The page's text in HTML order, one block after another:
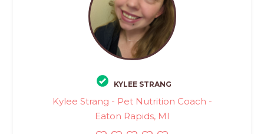
KYLEE STRANG
Kylee Strang - Pet Nutrition Coach -
Eaton Rapids, MI